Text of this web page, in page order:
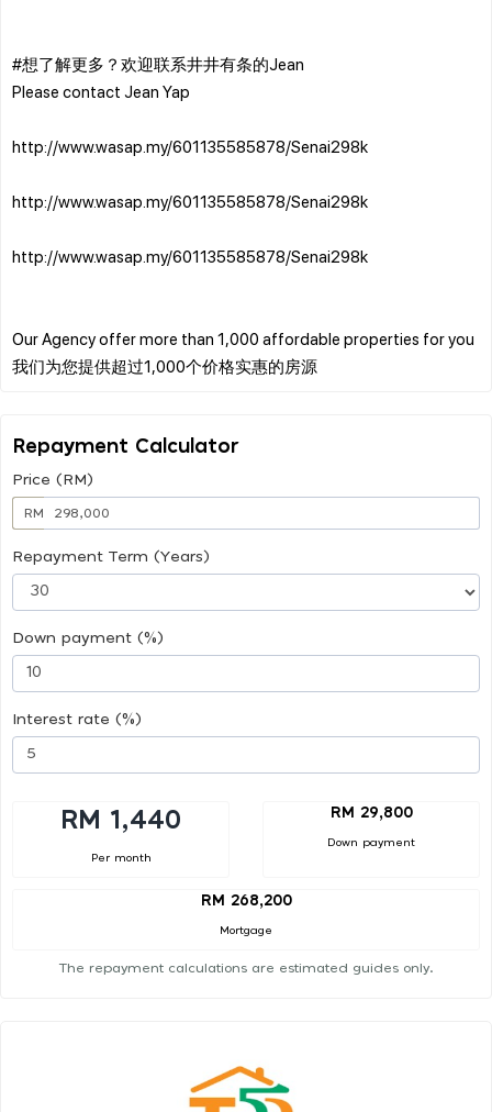
#想了解更多？欢迎联系井井有条的Jean
Please contact Jean Yap
http://www.wasap.my/601135585878/Senai298k
http://www.wasap.my/601135585878/Senai298k
http://www.wasap.my/601135585878/Senai298k
Our Agency offer more than 1,000 affordable properties for you
Repayment Calculator
Price (RM)
RM
Repayment Term (Years)
Down payment (%)
Interest rate (%)
RM 1,440
Per month
RM 29,800
Down payment
RM 268,200
Mortgage
The repayment calculations are estimated guides only.